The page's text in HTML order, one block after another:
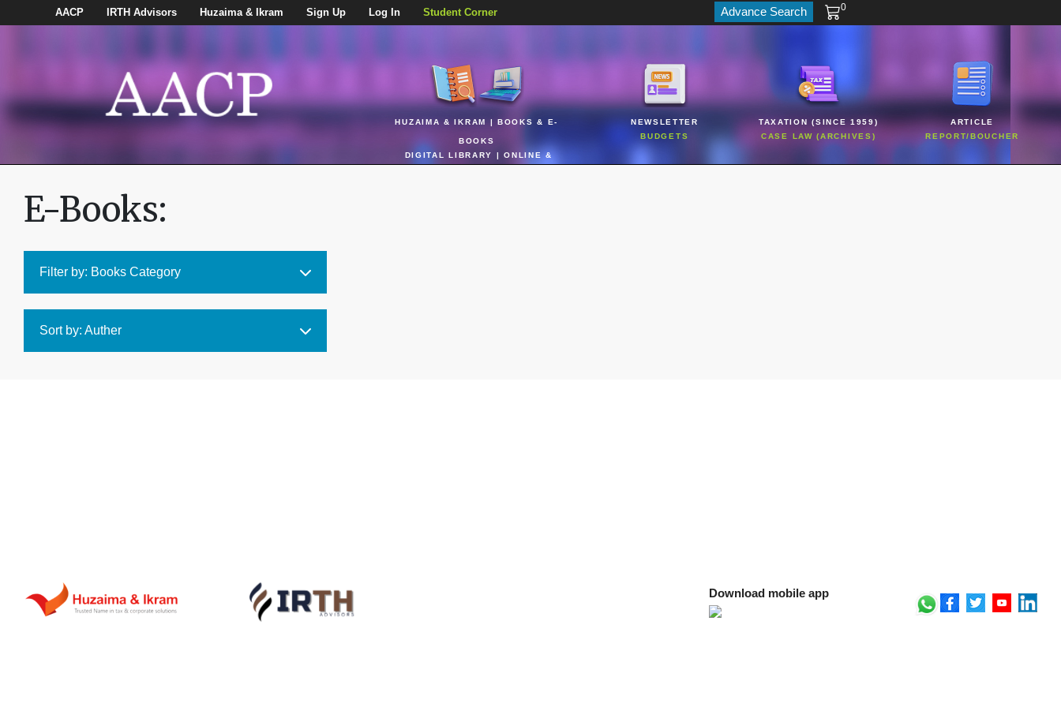
AACP IRTH Advisors Huzaima & Ikram Sign Up Log In Student Corner Advance Search 0
HUZAIMA & IKRAM | BOOKS & E-
BOOKS
DIGITAL LIBRARY | ONLINE &
NEWSLETTER
BUDGETS
TAXATION (SINCE 1959)
CASE LAW (ARCHIVES)
ARTICLE
REPORT/BOUCHER
E-Books:
Filter by: Books Category
Sort by: Auther
Download mobile app